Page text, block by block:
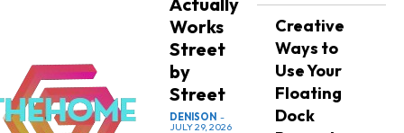
Works
Street
by
Street
DENISON -
JULY 29, 2026
Creative
Ways to
Use Your
Floating
Dock